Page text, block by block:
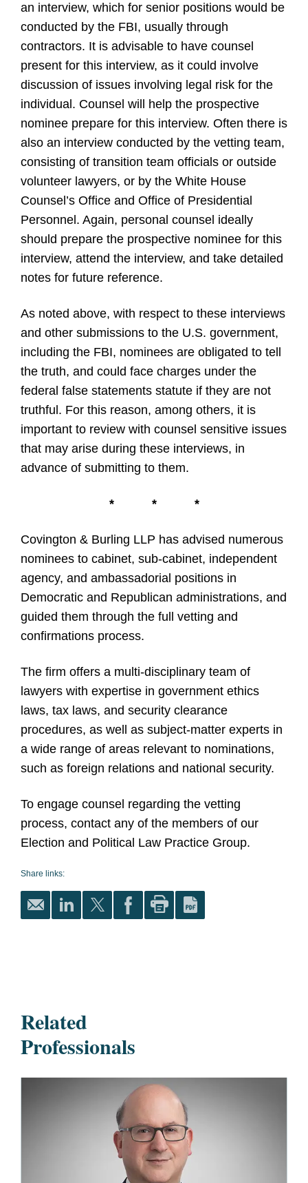
an interview, which for senior positions would be
conducted by the FBI, usually through
contractors. It is advisable to have counsel
present for this interview, as it could involve
discussion of issues involving legal risk for the
individual. Counsel will help the prospective
nominee prepare for this interview. Often there is
also an interview conducted by the vetting team,
consisting of transition team officials or outside
volunteer lawyers, or by the White House
Counsel’s Office and Office of Presidential
Personnel. Again, personal counsel ideally
should prepare the prospective nominee for this
interview, attend the interview, and take detailed
notes for future reference.
As noted above, with respect to these interviews
and other submissions to the U.S. government,
including the FBI, nominees are obligated to tell
the truth, and could face charges under the
federal false statements statute if they are not
truthful. For this reason, among others, it is
important to review with counsel sensitive issues
that may arise during these interviews, in
advance of submitting to them.
* * *
Covington & Burling LLP has advised numerous
nominees to cabinet, sub-cabinet, independent
agency, and ambassadorial positions in
Democratic and Republican administrations, and
guided them through the full vetting and
confirmations process.
The firm offers a multi-disciplinary team of
lawyers with expertise in government ethics
laws, tax laws, and security clearance
procedures, as well as subject-matter experts in
a wide range of areas relevant to nominations,
such as foreign relations and national security.
To engage counsel regarding the vetting
process, contact any of the members of our
Election and Political Law Practice Group.
Share links:
Related
Professionals